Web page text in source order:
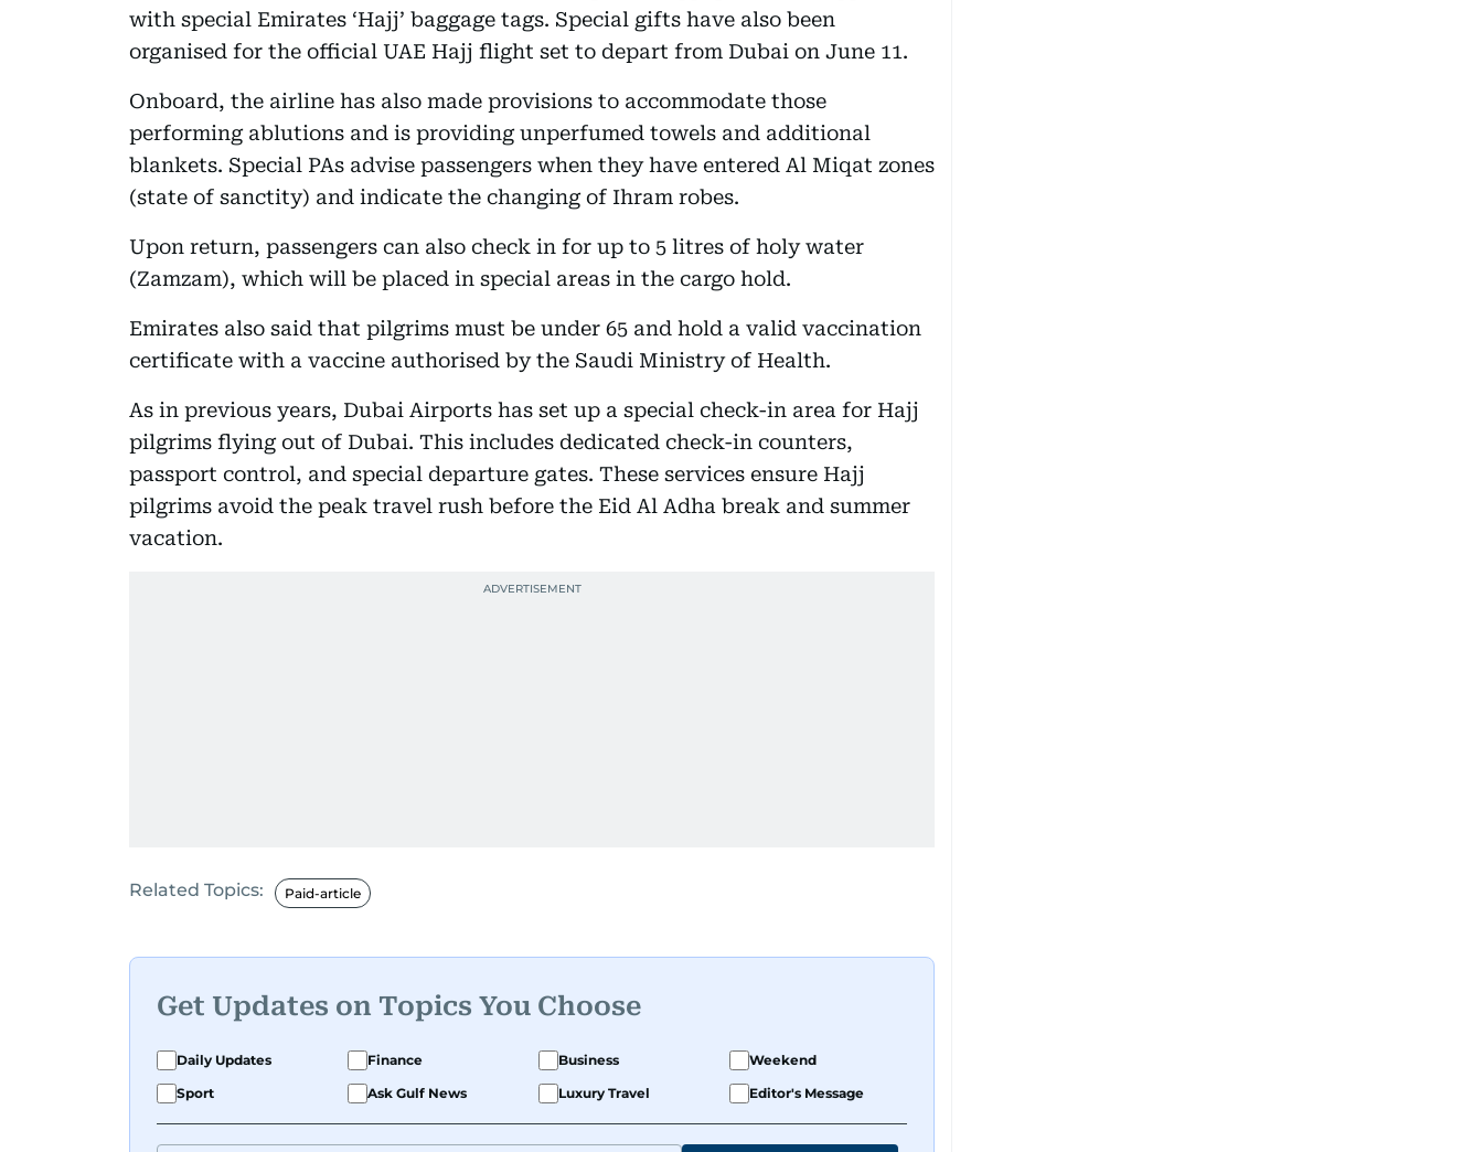
with special Emirates ‘Hajj’ baggage tags. Special gifts have also been
organised for the official UAE Hajj flight set to depart from Dubai on June 11.
Onboard, the airline has also made provisions to accommodate those
performing ablutions and is providing unperfumed towels and additional
blankets. Special PAs advise passengers when they have entered Al Miqat zones
(state of sanctity) and indicate the changing of Ihram robes.
Upon return, passengers can also check in for up to 5 litres of holy water
(Zamzam), which will be placed in special areas in the cargo hold.
Emirates also said that pilgrims must be under 65 and hold a valid vaccination
certificate with a vaccine authorised by the Saudi Ministry of Health.
As in previous years, Dubai Airports has set up a special check-in area for Hajj
pilgrims flying out of Dubai. This includes dedicated check-in counters,
passport control, and special departure gates. These services ensure Hajj
pilgrims avoid the peak travel rush before the Eid Al Adha break and summer
vacation.
Related Topics: Paid-article
Get Updates on Topics You Choose
Daily Updates Finance Business
Weekend
Sport
Ask Gulf News Luxury Travel Editor's Message